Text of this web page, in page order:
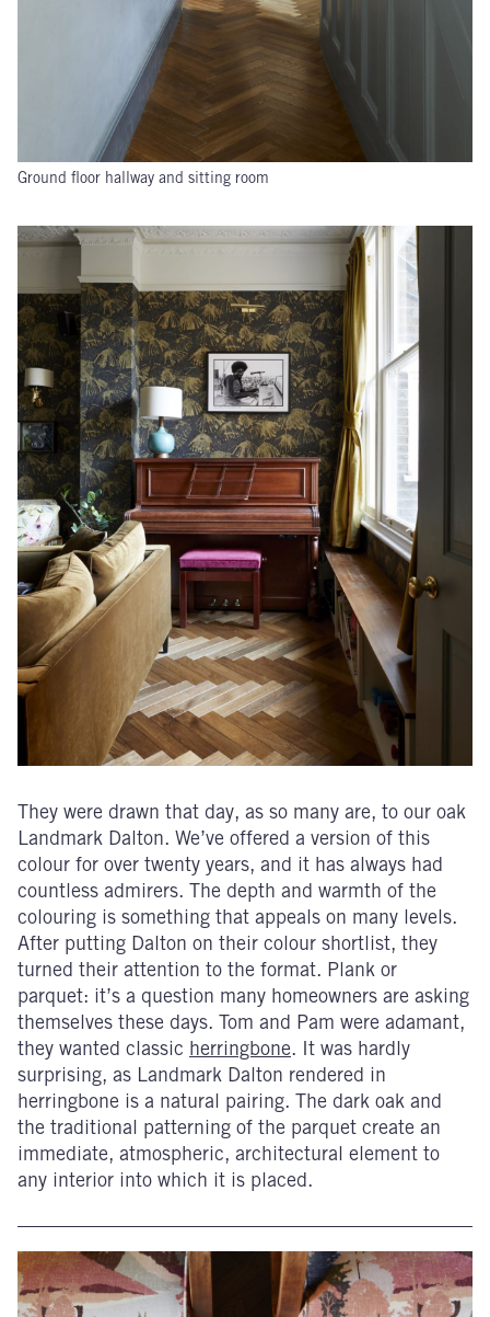
Ground floor hallway and sitting room
They were drawn that day, as so many are, to our oak
Landmark Dalton. We’ve offered a version of this
colour for over twenty years, and it has always had
countless admirers. The depth and warmth of the
colouring is something that appeals on many levels.
After putting Dalton on their colour shortlist, they
turned their attention to the format. Plank or
parquet: it’s a question many homeowners are asking
themselves these days. Tom and Pam were adamant,
they wanted classic herringbone. It was hardly
surprising, as Landmark Dalton rendered in
herringbone is a natural pairing. The dark oak and
the traditional patterning of the parquet create an
immediate, atmospheric, architectural element to
any interior into which it is placed.